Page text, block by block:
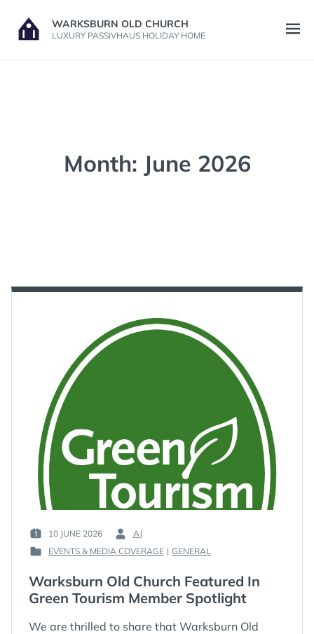
content
WARKSBURN OLD CHURCH
LUXURY PASSIVHAUS HOLIDAY HOME
Open
Month: June 2026
POSTED
ON
10 JUNE 2026
BY
:
AJ
POSTED
EVENTS & MEDIA COVERAGE | GENERAL
Warksburn Old Church Featured In
Green Tourism Member Spotlight
We are thrilled to share that Warksburn Old